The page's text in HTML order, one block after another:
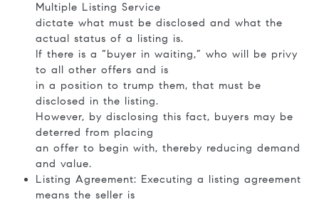
Multiple Listing Service
dictate what must be disclosed and what the
actual status of a listing is.
If there is a “buyer in waiting,” who will be privy
to all other offers and is
in a position to trump them, that must be
disclosed in the listing.
However, by disclosing this fact, buyers may be
deterred from placing
an offer to begin with, thereby reducing demand
and value.
Listing Agreement: Executing a listing agreement
means the seller is